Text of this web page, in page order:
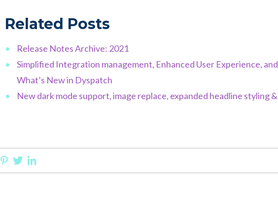
Related Posts
Release Notes Archive: 2021
Simplified Integration management, Enhanced User Experience,
What’s New in Dyspatch
New dark mode support, image replace, expanded headline styling
FACEBOOK
PINTEREST
TWITTER